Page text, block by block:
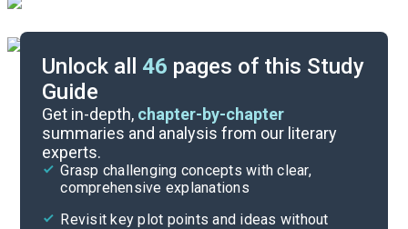
Unlock all 46 pages of this Study
Guide
Get in-depth, chapter-by-chapter
summaries and analysis from our literary
experts.
Grasp challenging concepts with clear,
comprehensive explanations
Revisit key plot points and ideas without
Cite
Part 2